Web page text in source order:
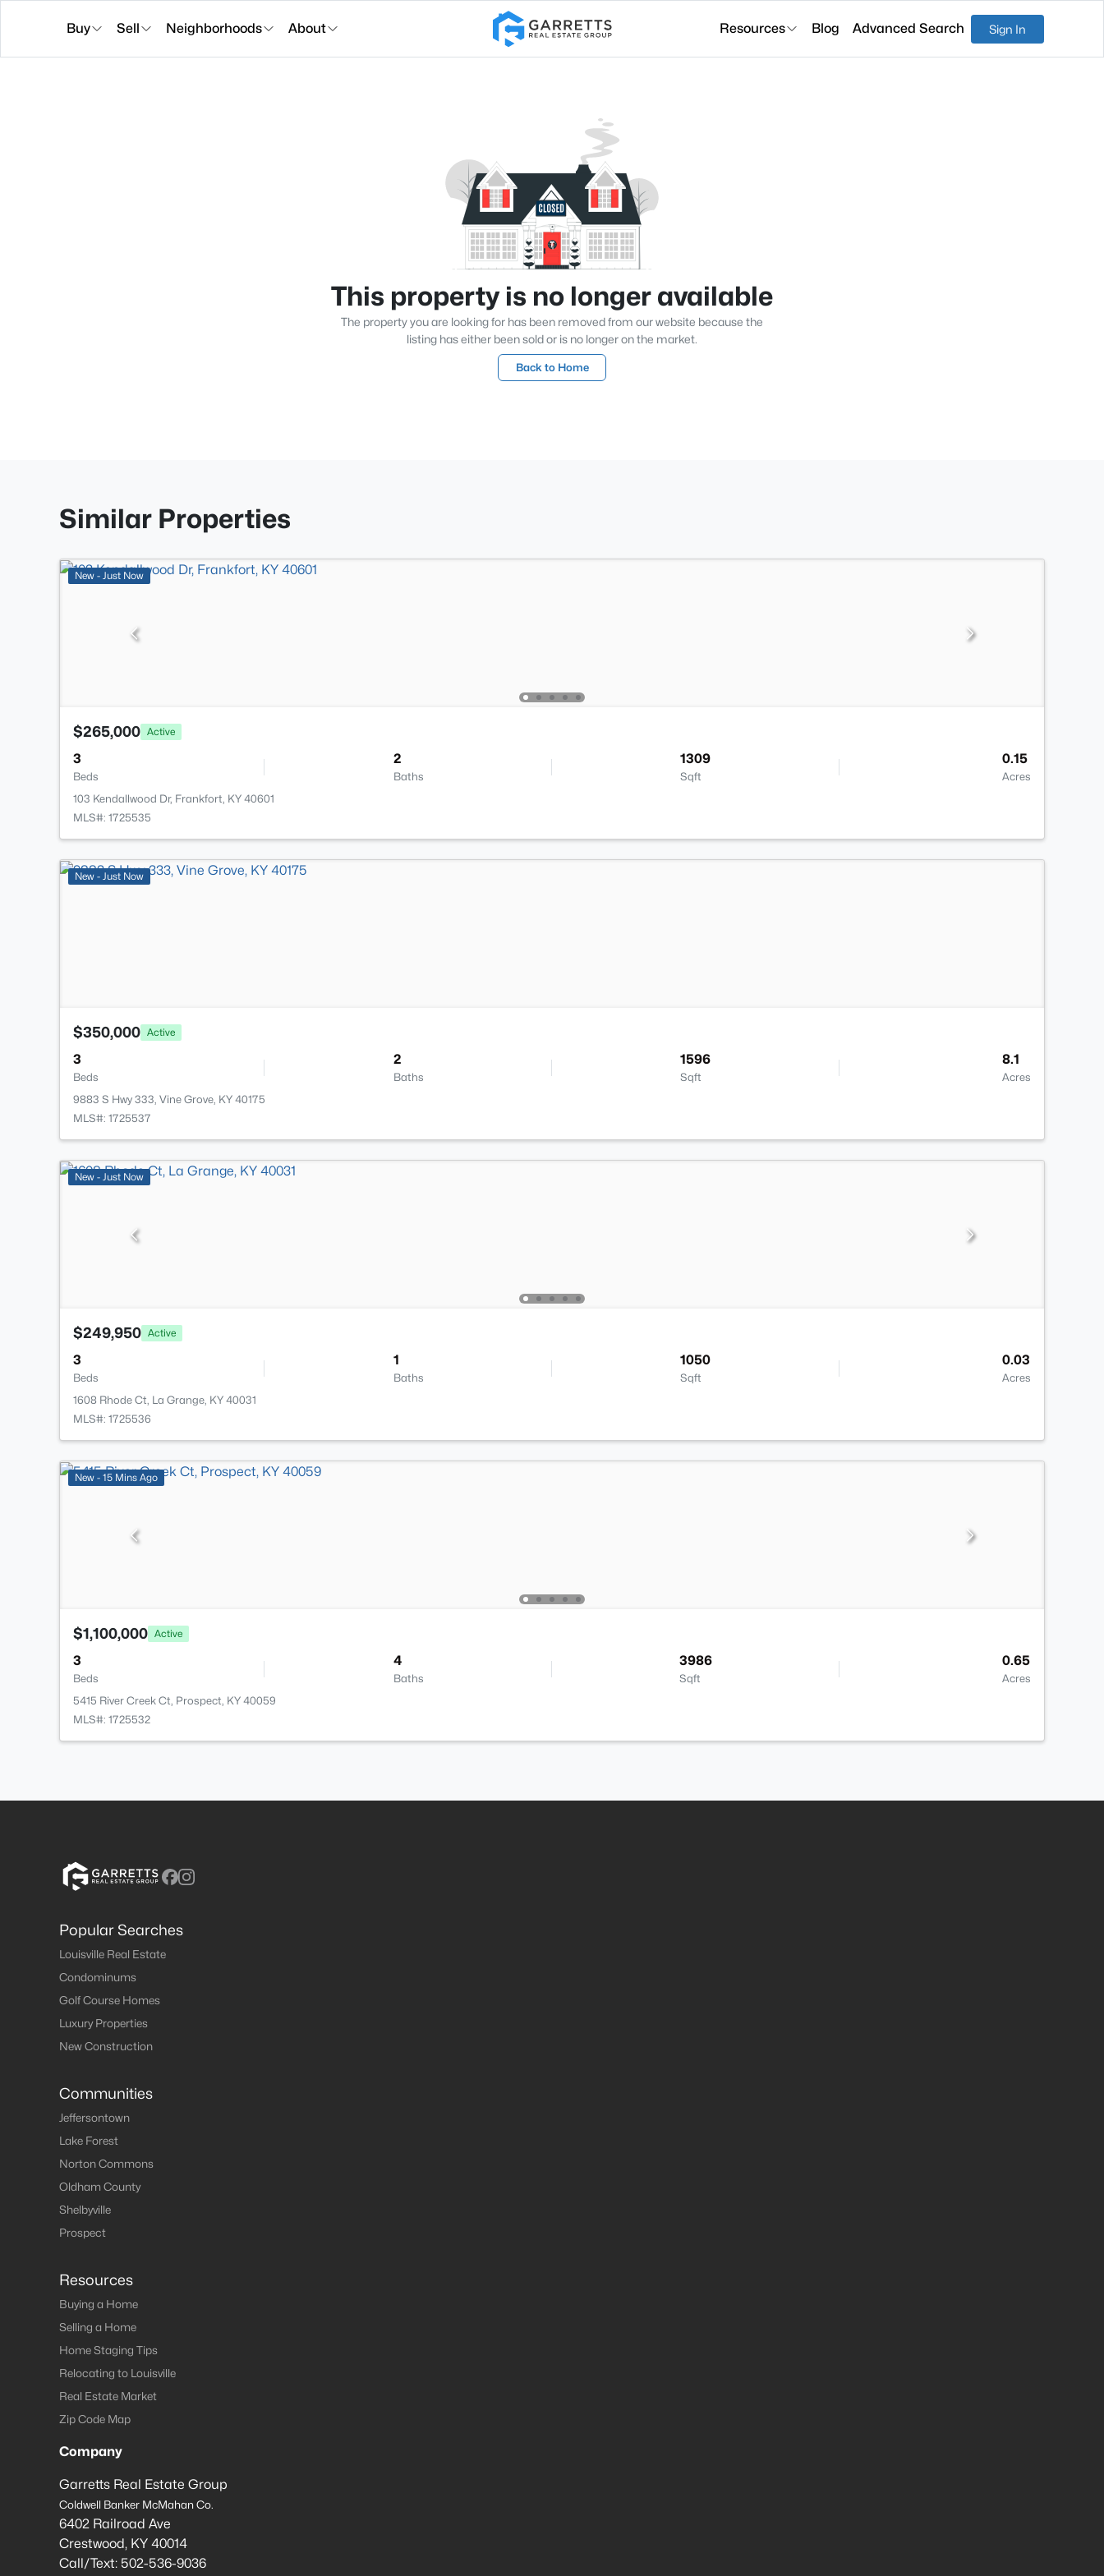
Buy Sell Neighborhoods About Resources Blog Advanced Search Sign In
This property is no longer available
The property you are looking for has been removed from our website because the
listing has either been sold or is no longer on the market.
Back to Home
Similar Properties
New - Just Now
$265,000 Active
3
Beds
2
Baths
1309
Sqft
0.15
Acres
103 Kendallwood Dr, Frankfort, KY 40601
MLS#: 1725535
New - Just Now
$350,000 Active
3
Beds
2
Baths
1596
Sqft
8.1
Acres
9883 S Hwy 333, Vine Grove, KY 40175
MLS#: 1725537
New - Just Now
$249,950 Active
3
Beds
1
Baths
1050
Sqft
0.03
Acres
1608 Rhode Ct, La Grange, KY 40031
MLS#: 1725536
New - 15 Mins Ago
$1,100,000 Active
3
Beds
4
Baths
3986
Sqft
0.65
Acres
5415 River Creek Ct, Prospect, KY 40059
MLS#: 1725532
Popular Searches
Louisville Real Estate
Condominums
Golf Course Homes
Luxury Properties
New Construction
Communities
Jeffersontown
Lake Forest
Norton Commons
Oldham County
Shelbyville
Prospect
Resources
Buying a Home
Selling a Home
Home Staging Tips
Relocating to Louisville
Real Estate Market
Zip Code Map
Company
Garretts Real Estate Group
Coldwell Banker McMahan Co.
6402 Railroad Ave
Crestwood, KY 40014
Call/Text: 502-536-9036